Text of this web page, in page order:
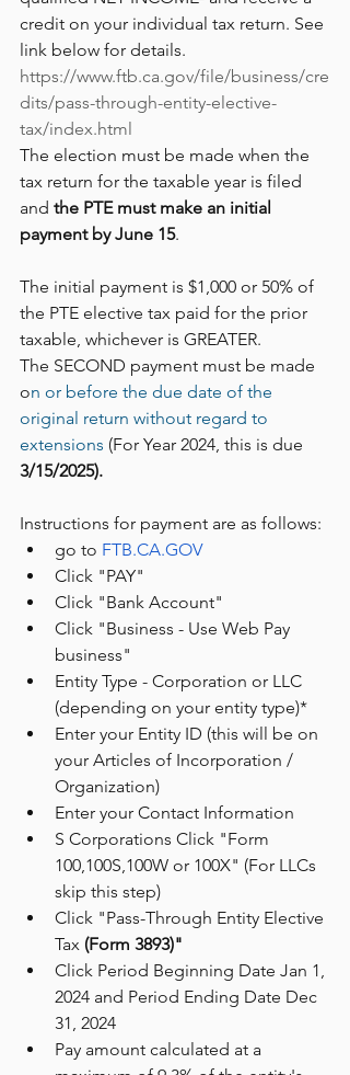
credit on your individual tax return. See
link below for details.
https://www.ftb.ca.gov/file/business/cre
dits/pass-through-entity-elective-
tax/index.html
The election must be made when the
tax return for the taxable year is filed
and the PTE must make an initial
payment by June 15.
The initial payment is $1,000 or 50% of
the PTE elective tax paid for the prior
taxable, whichever is GREATER.
The SECOND payment must be made
on or before the due date of the
original return without regard to
extensions (For Year 2024, this is due
3/15/2025).
Instructions for payment are as follows:
go to FTB.CA.GOV
Click "PAY"
Click "Bank Account"
Click "Business - Use Web Pay
business"
Entity Type - Corporation or LLC
(depending on your entity type)*
Enter your Entity ID (this will be on
your Articles of Incorporation /
Organization)
Enter your Contact Information
S Corporations Click "Form
100,100S,100W or 100X" (For LLCs
skip this step)
Click "Pass-Through Entity Elective
Tax (Form 3893)"
Click Period Beginning Date Jan 1,
2024 and Period Ending Date Dec
31, 2024
Pay amount calculated at a